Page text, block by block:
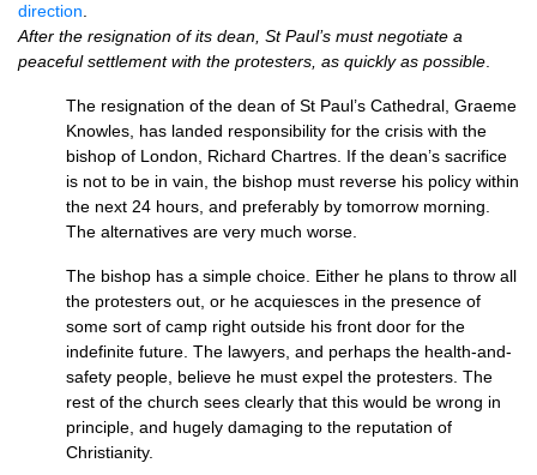
direction
After the resignation of its dean, St Paul’s must negotiate a
peaceful settlement with the protesters, as quickly as possible
The resignation of the dean of St Paul’s Cathedral, Graeme
Knowles, has landed responsibility for the crisis with the
bishop of London, Richard Chartres. If the dean’s sacrifice
is not to be in vain, the bishop must reverse his policy within
the next 24 hours, and preferably by tomorrow morning.
The alternatives are very much worse.
The bishop has a simple choice. Either he plans to throw all
the protesters out, or he acquiesces in the presence of
some sort of camp right outside his front door for the
indefinite future. The lawyers, and perhaps the health-and-
safety people, believe he must expel the protesters. The
rest of the church sees clearly that this would be wrong in
principle, and hugely damaging to the reputation of
Christianity.